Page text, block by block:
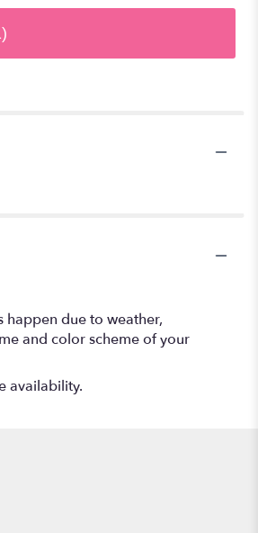
due to weather,
and color scheme of your
availability.